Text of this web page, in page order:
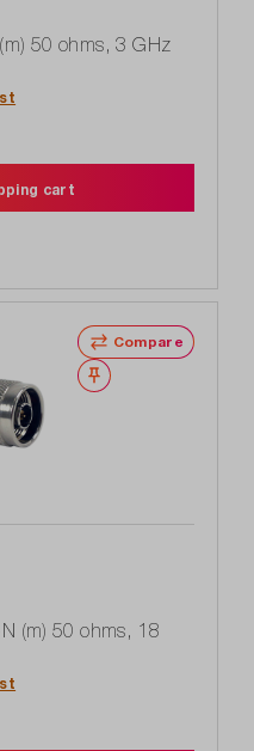
50 ohms, 3 GHz
cart
Compare
Wishlist
(m) 50 ohms, 18